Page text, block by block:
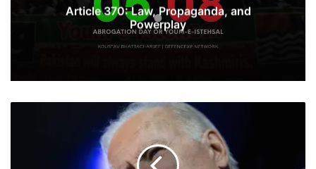
Article 370: Law, Propaganda, and
Powerplay